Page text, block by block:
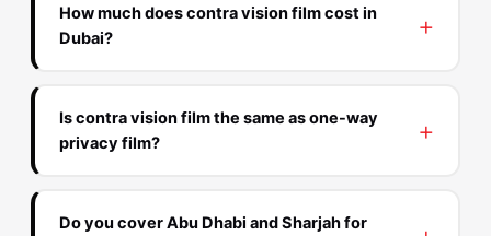
How much does contra vision film cost in
Dubai?
Is contra vision film the same as one-way
privacy film?
Do you cover Abu Dhabi and Sharjah for